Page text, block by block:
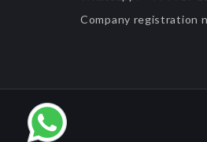
Company registration